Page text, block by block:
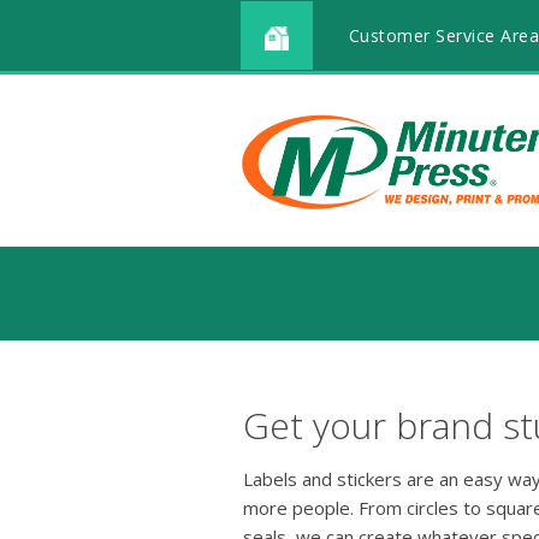
Customer Service Area
Get your brand
Labels and stickers are an easy
more people. From circles to